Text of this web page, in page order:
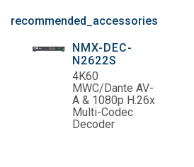
recommended_accessories
NMX-DEC-
N2622S
4K60
MWC/Dante AV-
A & 1080p H.26x
Multi-Codec
Decoder